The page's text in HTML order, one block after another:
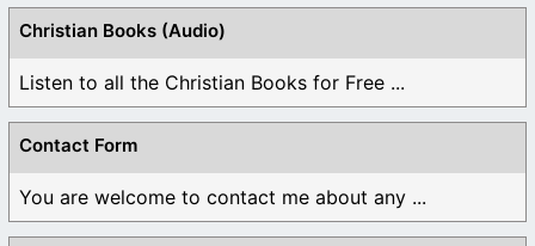
Christian Books (Audio)
Listen to all the Christian Books for Free ...
Contact Form
You are welcome to contact me about any ...